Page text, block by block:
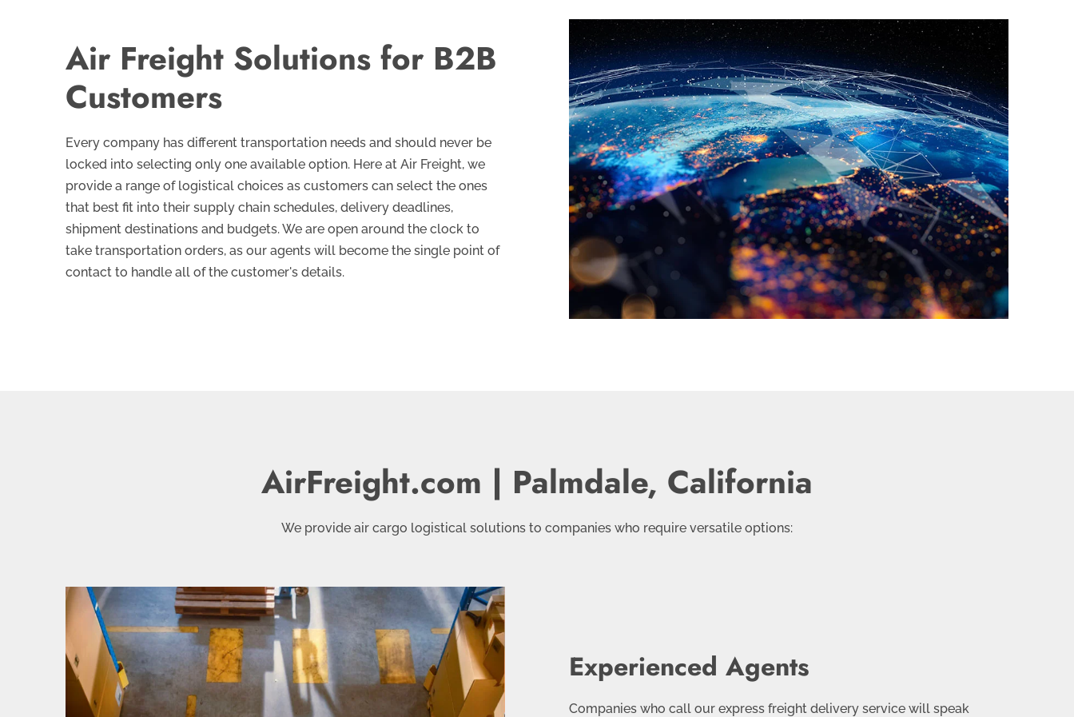
Air Freight Solutions for B2B
Customers
Every company has different transportation needs and should never be
locked into selecting only one available option. Here at Air Freight, we
provide a range of logistical choices as customers can select the ones
that best fit into their supply chain schedules, delivery deadlines,
shipment destinations and budgets. We are open around the clock to
take transportation orders, as our agents will become the single point of
contact to handle all of the customer's details.
AirFreight.com | Palmdale, California
We provide air cargo logistical solutions to companies who require versatile options:
Experienced Agents
Companies who call our express freight delivery service will speak